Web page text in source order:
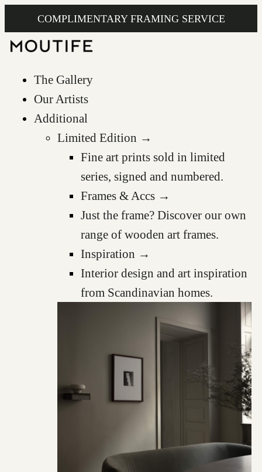
COMPLIMENTARY FRAMING SERVICE
The Gallery
Our Artists
Additional
Limited Edition →
Fine art prints sold in limited
series, signed and numbered.
Frames & Accs →
Just the frame? Discover our own
range of wooden art frames.
Inspiration →
Interior design and art inspiration
from Scandinavian homes.